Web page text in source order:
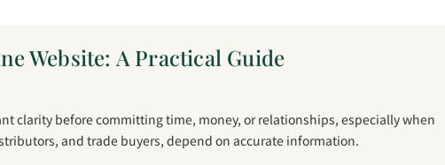
Website: A Practical Guide
clarity before committing time, money, or relationships, especially when
and trade buyers, depend on accurate information.